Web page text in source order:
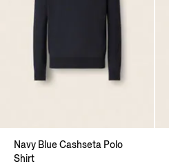
Navy Blue Cashseta Polo
Shirt